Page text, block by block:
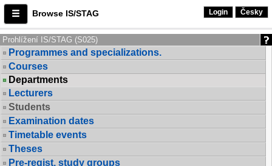
Browse IS/STAG Login Česky
Prohlížení IS/STAG (S025)
Programmes and specializations.
Courses
Departments
Lecturers
Students
Examination dates
Timetable events
Theses
Pre-regist. study groups